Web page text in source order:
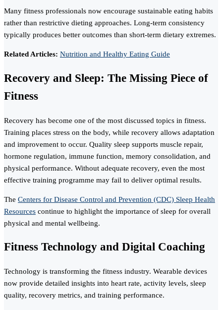
Many fitness professionals now encourage sustainable eating habits
rather than restrictive dieting approaches. Long-term consistency
typically produces better outcomes than short-term dietary extremes.
Related Articles: Nutrition and Healthy Eating Guide
Recovery and Sleep: The Missing Piece of
Fitness
Recovery has become one of the most discussed topics in fitness.
Training places stress on the body, while recovery allows adaptation
and improvement to occur. Quality sleep supports muscle repair,
hormone regulation, immune function, memory consolidation, and
physical performance. Without adequate recovery, even the most
effective training programme may fail to deliver optimal results.
The Centers for Disease Control and Prevention (CDC) Sleep Health
Resources continue to highlight the importance of sleep for overall
physical and mental wellbeing.
Fitness Technology and Digital Coaching
Technology is transforming the fitness industry. Wearable devices
now provide detailed insights into heart rate, activity levels, sleep
quality, recovery metrics, and training performance.